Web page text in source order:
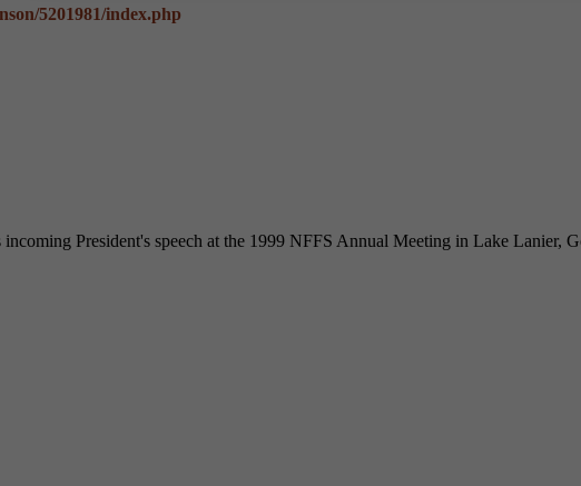
5201981/index.php
President's speech at the 1999 NFFS Annual Meeting in Lake Lanier,